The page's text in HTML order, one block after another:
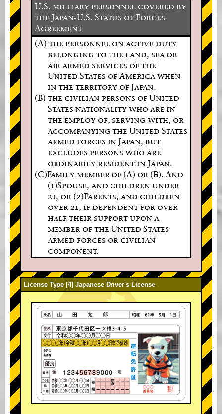
U.S. military personnel covered by
the Japan-U.S. Status of Forces
Agreement
(A) the personnel on active duty
belonging to the land, sea or
air armed services of the
United States of America when
in the territory of Japan.
(B) the civilian persons of United
States nationality who are in
the employ of, serving with, or
accompanying the United States
armed forces in Japan, but
excludes persons who are
ordinarily resident in Japan.
(C)Family member of (A) or (B). And
(1)Spouse, and children under
21, or (2)Parents, and children
over 21, if dependent for over
half their support upon a
member of the United States
armed forces or civilian
component.
License Type [4] Japanese Driver's License